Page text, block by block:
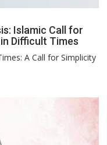
Islamic Call for
Difficult Times
A Call for Simplicity